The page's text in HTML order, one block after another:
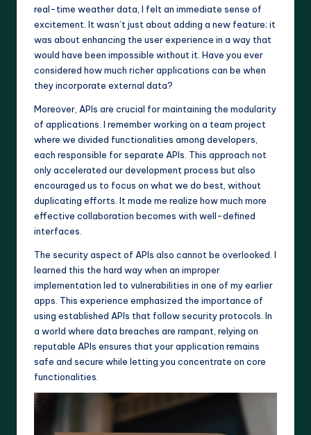
real-time weather data, I felt an immediate sense of
excitement. It wasn’t just about adding a new feature; it
was about enhancing the user experience in a way that
would have been impossible without it. Have you ever
considered how much richer applications can be when
they incorporate external data?
Moreover, APIs are crucial for maintaining the modularity
of applications. I remember working on a team project
where we divided functionalities among developers,
each responsible for separate APIs. This approach not
only accelerated our development process but also
encouraged us to focus on what we do best, without
duplicating efforts. It made me realize how much more
effective collaboration becomes with well-defined
interfaces.
The security aspect of APIs also cannot be overlooked. I
learned this the hard way when an improper
implementation led to vulnerabilities in one of my earlier
apps. This experience emphasized the importance of
using established APIs that follow security protocols. In
a world where data breaches are rampant, relying on
reputable APIs ensures that your application remains
safe and secure while letting you concentrate on core
functionalities.